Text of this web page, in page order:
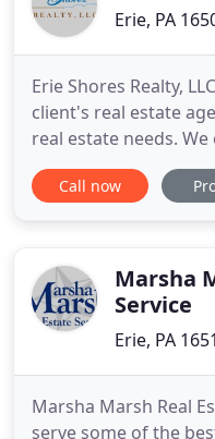
Erie, PA
Erie Shores Realty,
client's real estate
real estate needs.
residential real
PA region, as well as
Call now
Marsha
Service
Erie, PA
Marsha Marsh Real
serve some of the